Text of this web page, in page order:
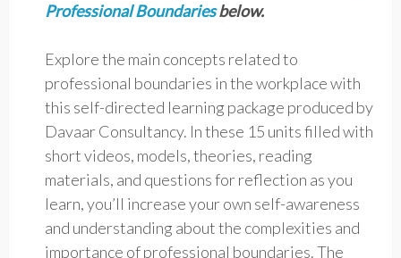
Professional Boundariesbelow.
Explore the main concepts related to
professional boundaries in the workplace with
this self-directed learning package produced by
Davaar Consultancy. In these 15 units filled with
short videos, models, theories, reading
materials, and questions for reflection as you
learn, you’ll increase your own self-awareness
and understanding about the complexities and
importance of professional boundaries. The